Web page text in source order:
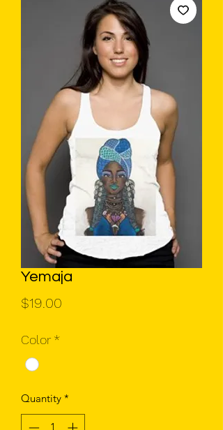
Yemaja
$19.00
Color *
Quantity *